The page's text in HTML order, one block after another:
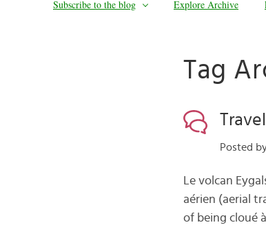
Subscribe to the blog Explore Archive
Tag
Posted
Le volcan
aérien (aerial
of being cloué